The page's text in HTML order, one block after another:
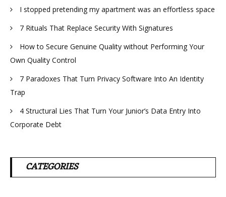
I stopped pretending my apartment was an effortless space
7 Rituals That Replace Security With Signatures
How to Secure Genuine Quality without Performing Your
Own Quality Control
7 Paradoxes That Turn Privacy Software Into An Identity
Trap
4 Structural Lies That Turn Your Junior’s Data Entry Into
Corporate Debt
CATEGORIES